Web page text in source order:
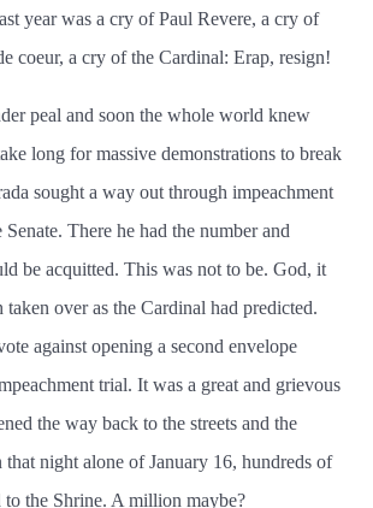
year was a cry of Paul Revere, a cry of
coeur, a cry of the Cardinal: Erap, resign!
peal and soon the whole world knew
long for massive demonstrations to break
sought a way out through impeachment
There he had the number and
be acquitted. This was not to be. God, it
taken over as the Cardinal had predicted.
against opening a second envelope
trial. It was a great and grievous
the way back to the streets and the
night alone of January 16, hundreds of
to the Shrine. A million maybe?